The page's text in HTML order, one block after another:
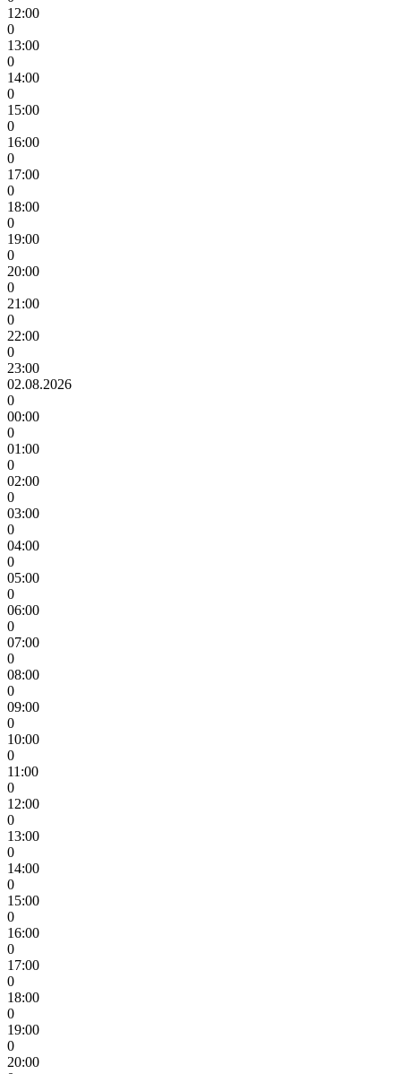
12:00
0
13:00
0
14:00
0
15:00
0
16:00
0
17:00
0
18:00
0
19:00
0
20:00
0
21:00
0
22:00
0
23:00
02.08.2026
0
00:00
0
01:00
0
02:00
0
03:00
0
04:00
0
05:00
0
06:00
0
07:00
0
08:00
0
09:00
0
10:00
0
11:00
0
12:00
0
13:00
0
14:00
0
15:00
0
16:00
0
17:00
0
18:00
0
19:00
0
20:00